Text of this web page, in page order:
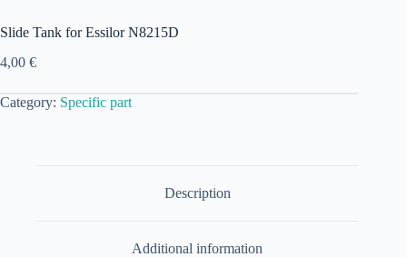
Slide Tank for Essilor N8215D
4,00 €
Category: Specific part
Description
Additional information